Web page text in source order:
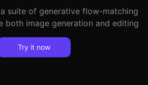
suite of generative flow-matching
both image generation and editing
Try it now